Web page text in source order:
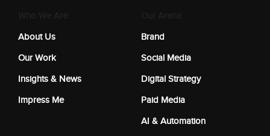
About Us
Our Work
Insights & News
Impress Me
Brand
Social Media
Digital Strategy
Paid Media
AI & Automation